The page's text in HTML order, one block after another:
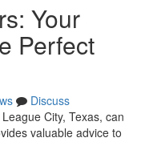
Your
Perfect
Discuss
City, Texas, can
valuable advice to